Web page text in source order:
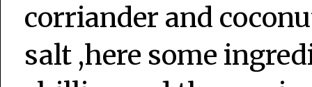
corriander and
salt ,here some